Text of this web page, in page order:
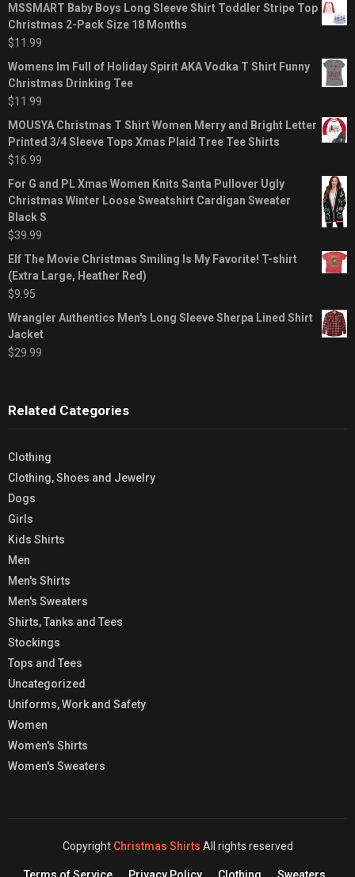
MSSMART Baby Boys Long Sleeve Shirt Toddler Stripe Top
Christmas 2-Pack Size 18 Months
$11.99
Womens Im Full of Holiday Spirit AKA Vodka T Shirt Funny
Christmas Drinking Tee
$11.99
MOUSYA Christmas T Shirt Women Merry and Bright Letter
Printed 3/4 Sleeve Tops Xmas Plaid Tree Tee Shirts
$16.99
For G and PL Xmas Women Knits Santa Pullover Ugly
Christmas Winter Loose Sweatshirt Cardigan Sweater
Black S
$39.99
Elf The Movie Christmas Smiling Is My Favorite! T-shirt
(Extra Large, Heather Red)
$9.95
Wrangler Authentics Men's Long Sleeve Sherpa Lined Shirt
Jacket
$29.99
Related Categories
Clothing
Clothing, Shoes and Jewelry
Dogs
Girls
Kids Shirts
Men
Men's Shirts
Men's Sweaters
Shirts, Tanks and Tees
Stockings
Tops and Tees
Uncategorized
Uniforms, Work and Safety
Women
Women's Shirts
Women's Sweaters
Copyright Christmas Shirts All rights reserved
Terms of Service Privacy Policy Clothing Sweaters